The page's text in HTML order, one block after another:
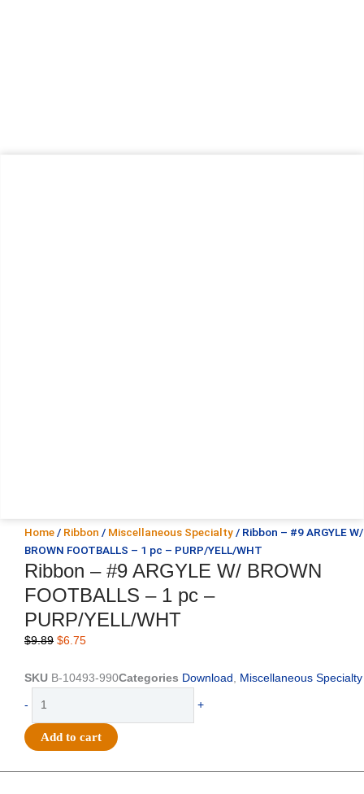
Home / Ribbon / Miscellaneous Specialty / Ribbon – #9 ARGYLE W/
BROWN FOOTBALLS – 1 pc – PURP/YELL/WHT
Ribbon – #9 ARGYLE W/ BROWN
FOOTBALLS – 1 pc –
PURP/YELL/WHT
$9.89 Original
was:
$6.75Current
is:
SKU B-10493-990Categories Download Miscellaneous Specialty
-
ARGYLE
+
Add to cart